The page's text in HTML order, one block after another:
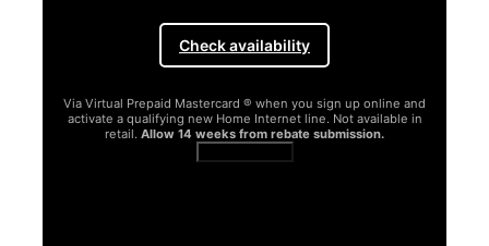
Check availability
Via Virtual Prepaid Mastercard ® when you sign up online and
activate a qualifying new Home Internet line. Not available in
retail. Allow 14 weeks from rebate submission.